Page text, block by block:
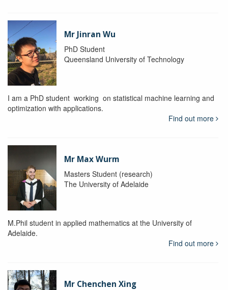
Mr Jinran Wu
PhD Student
Queensland University of Technology
I am a PhD student working on statistical machine learning and
optimization with applications.
Find out more
Mr Max Wurm
Masters Student (research)
The University of Adelaide
M.Phil student in applied mathematics at the University of
Adelaide.
Find out more
Mr Chenchen Xing